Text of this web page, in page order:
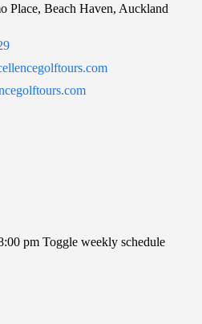
Place, Beach Haven, Auckland
pm Toggle weekly schedule